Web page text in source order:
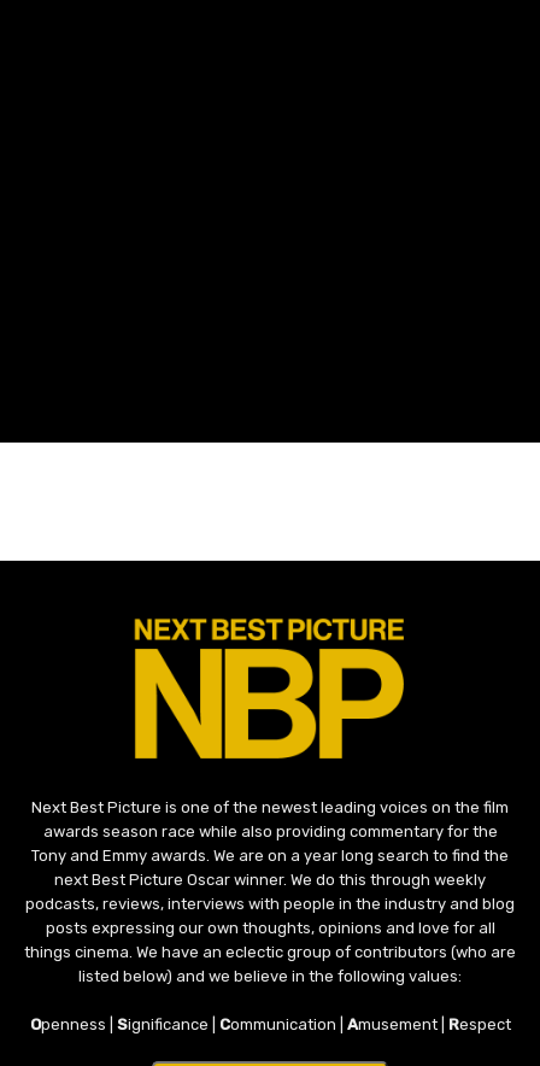
Next Best Picture is one of the newest leading voices on the film
awards season race while also providing commentary for the
Tony and Emmy awards. We are on a year long search to find the
next Best Picture Oscar winner. We do this through weekly
podcasts, reviews, interviews with people in the industry and blog
posts expressing our own thoughts, opinions and love for all
things cinema. We have an eclectic group of contributors (who are
listed below) and we believe in the following values:
Openness | Significance | Communication | Amusement | Respect